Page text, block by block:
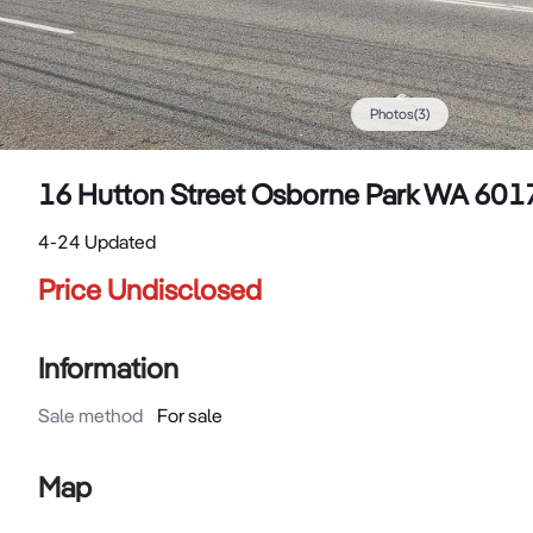
Photos(3)
16 Hutton Street Osborne Park WA
4-24 Updated
Price Undisclosed
Information
Sale method For sale
Map